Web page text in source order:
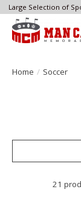
Large Selection of
Home / Soccer
21